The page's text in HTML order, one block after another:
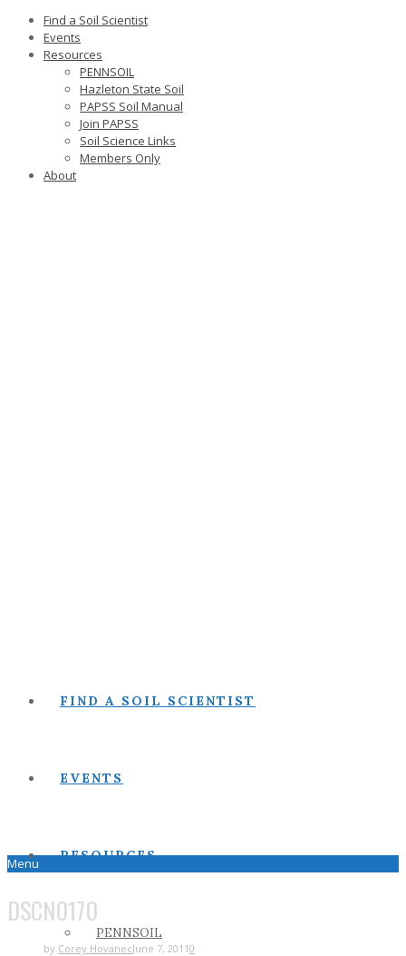
Find a Soil Scientist
Events
Resources
PENNSOIL
Hazleton State Soil
PAPSS Soil Manual
Join PAPSS
Soil Science Links
Members Only
About
FIND A SOIL SCIENTIST
EVENTS
RESOURCES
PENNSOIL
Menu
DSCN0170
by Corey HovanecJune 7, 20110